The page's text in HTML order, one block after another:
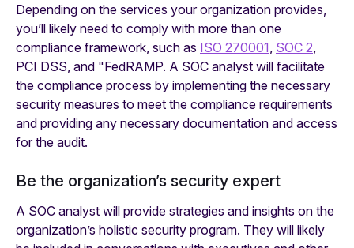
Depending on the services your organization provides,
you’ll likely need to comply with more than one
compliance framework, such as ISO 270001 SOC 2
PCI DSS, and "FedRAMP. A SOC analyst will facilitate
the compliance process by implementing the necessary
security measures to meet the compliance requirements
and providing any necessary documentation and access
for the audit.
Be the organization’s security expert
A SOC analyst will provide strategies and insights on the
organization’s holistic security program. They will likely